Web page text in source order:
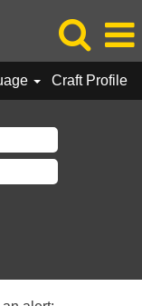
Craft Profile